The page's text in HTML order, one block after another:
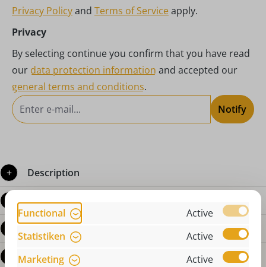
Privacy Policyand Terms of Serviceapply.
Privacy
By selecting continue you confirm that you have read
our data protection information and accepted our
general terms and conditions.
Notify
Description
Product details
Questions about the product
Functional
Active
Statistiken
Active
Marketing
Active